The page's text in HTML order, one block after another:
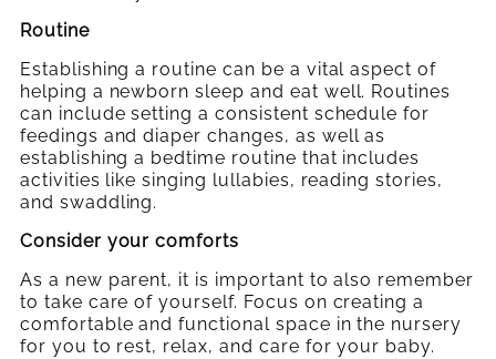
Routine
Establishing a routine can be a vitalaspect of
helping a newborn sleep and eat well. Routines
can include setting a consistent schedule for
feedings and diaper changes, as well as
establishing a bedtime routine that includes
activities like singing lullabies, reading stories,
and swaddling.
Consider your comforts
As a new parent, it is important to also remember
to take care of yourself. Focus on creating a
comfortable and functional space in the nursery
for you to rest, relax, and care for your baby.